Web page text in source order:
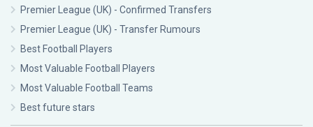
Premier League (UK) - Confirmed Transfers
Premier League (UK) - Transfer Rumours
Best Football Players
Most Valuable Football Players
Most Valuable Football Teams
Best future stars